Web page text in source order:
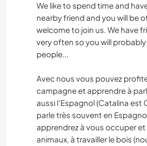
We like to spend time and
nearby friend and you will be
welcome to join us. We have
very often so you will
people...
Avec nous vous pouvez
campagne et apprendre à
aussi l'Espagnol (Catalina est
parle très souvent en
apprendrez à vous occuper et
animaux, à travailler le bois